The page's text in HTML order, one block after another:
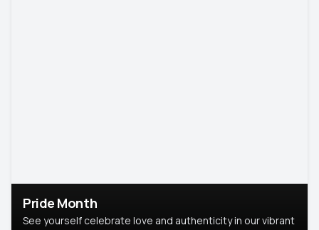
Pride Month
See yourself celebrate love and authenticity in our vibrant